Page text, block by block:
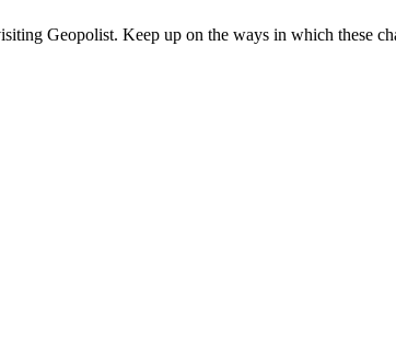
Geopolist. Keep up on the ways in which these